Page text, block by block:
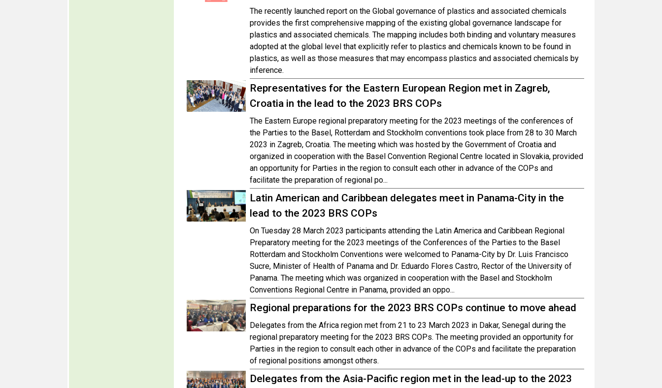
The recently launched report on the Global governance of plastics and associated chemicals
provides the first comprehensive mapping of the existing global governance landscape for
plastics and associated chemicals. The mapping includes both binding and voluntary measures
adopted at the global level that explicitly refer to plastics and chemicals known to be found in
plastics, as well as those measures that may encompass plastics and associated chemicals by
inference.
Representatives for the Eastern European Region met in Zagreb,
Croatia in the lead to the 2023 BRS COPs
The Eastern Europe regional preparatory meeting for the 2023 meetings of the conferences of
the Parties to the Basel, Rotterdam and Stockholm conventions took place from 28 to 30 March
2023 in Zagreb, Croatia. The meeting which was hosted by the Government of Croatia and
organized in cooperation with the Basel Convention Regional Centre located in Slovakia, provided
an opportunity for Parties in the region to consult each other in advance of the COPs and
facilitate the preparation of regional po...
Latin American and Caribbean delegates meet in Panama-City in the
lead to the 2023 BRS COPs
On Tuesday 28 March 2023 participants attending the Latin America and Caribbean Regional
Preparatory meeting for the 2023 meetings of the Conferences of the Parties to the Basel
Rotterdam and Stockholm Conventions were welcomed to Panama-City by Dr. Luis Francisco
Sucre, Minister of Health of Panama and Dr. Eduardo Flores Castro, Rector of the University of
Panama. The meeting which was organized in cooperation with the Basel and Stockholm
Conventions Regional Centre in Panama, provided an oppo...
Regional preparations for the 2023 BRS COPs continue to move ahead
Delegates from the Africa region met from 21 to 23 March 2023 in Dakar, Senegal during the
regional preparatory meeting for the 2023 BRS COPs. The meeting provided an opportunity for
Parties in the region to consult each other in advance of the COPs and facilitate the preparation
of regional positions amongst others.
Delegates from the Asia-Pacific region met in the lead-up to the 2023